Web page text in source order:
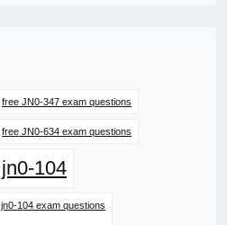
free JN0-347 exam questions
free JN0-634 exam questions
jn0-104
jn0-104 exam questions